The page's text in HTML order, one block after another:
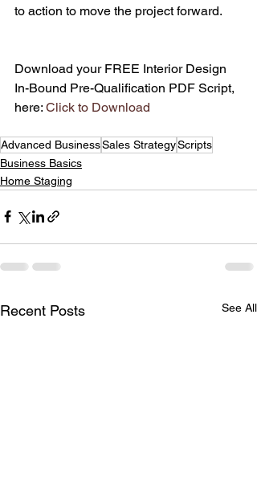
to action to move the project forward.
Download your FREE Interior Design
In-Bound Pre-Qualification PDF Script,
here: Click to Download
Advanced BusinessSales StrategyScripts
Business Basics
Home Staging
Recent Posts See All